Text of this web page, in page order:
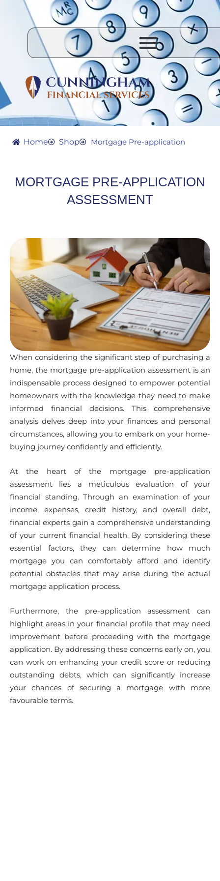
content
Home Shop Mortgage Pre-application
MORTGAGE PRE-APPLICATION
ASSESSMENT
When considering the significant step of purchasing a
home, the mortgage pre-application assessment is an
indispensable process designed to empower potential
homeowners with the knowledge they need to make
informed financial decisions. This comprehensive
analysis delves deep into your finances and personal
circumstances, allowing you to embark on your home-
buying journey confidently and efficiently.
At the heart of the mortgage pre-application
assessment lies a meticulous evaluation of your
financial standing. Through an examination of your
income, expenses, credit history, and overall debt,
financial experts gain a comprehensive understanding
of your current financial health. By considering these
essential factors, they can determine how much
mortgage you can comfortably afford and identify
potential obstacles that may arise during the actual
mortgage application process.
Furthermore, the pre-application assessment can
highlight areas in your financial profile that may need
improvement before proceeding with the mortgage
application. By addressing these concerns early on, you
can work on enhancing your credit score or reducing
outstanding debts, which can significantly increase
your chances of securing a mortgage with more
favourable terms.